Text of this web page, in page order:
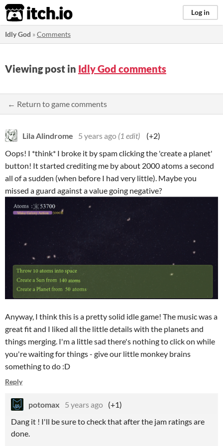
itch.io Log in
Idly God »Comments
Viewing post in Idly God comments
← Return to game comments
Lila Alindrome 5 years ago (1 edit)
(+2)
Oops! I *think* I broke it by spam clicking the 'create a planet'
button! It started crediting me by about 2000 atoms a second
all of a sudden (when before I had very little). Maybe you
missed a guard against a value going negative?
Anyway, I think this is a pretty solid idle game! The music was a
great fit and I liked all the little details with the planets and
things merging. I'm a little sad there's nothing to click on while
you're waiting for things - give our little monkey brains
something to do :D
Reply
potomax 5 years ago (+1)
Dang it ! I'll be sure to check that after the jam ratings are
done.